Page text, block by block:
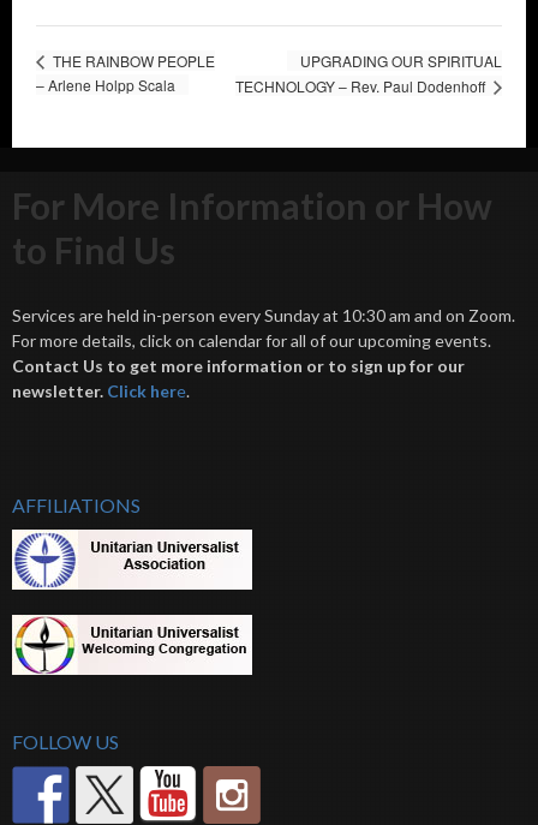
THE RAINBOW PEOPLE
– Arlene Holpp Scala
UPGRADING OUR SPIRITUAL
TECHNOLOGY – Rev. Paul Dodenhoff
For More Information or How
to Find Us
Services are held in-person every Sunday at 10:30 am and on Zoom.
For more details, click on calendar for all of our upcoming events.
Contact Us to get more information or to sign up for our
newsletter. Click here.
AFFILIATIONS
FOLLOW US